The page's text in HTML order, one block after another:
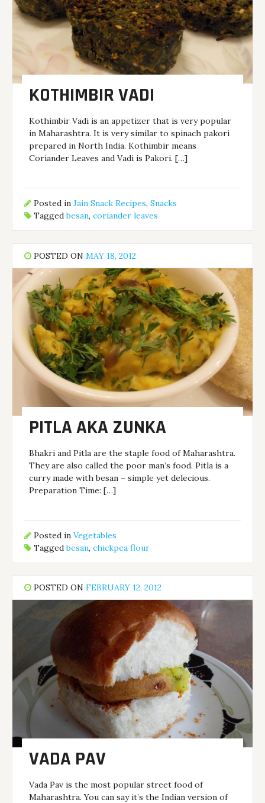
KOTHIMBIR VADI
Kothimbir Vadi is an appetizer that is very popular
in Maharashtra. It is very similar to spinach pakori
prepared in North India. Kothimbir means
Coriander Leaves and Vadi is Pakori. […]
Posted inJain Snack Recipes,Snacks
Taggedbesan,coriander leaves
POSTED ONMAY 18, 2012
PITLA AKA ZUNKA
Bhakri and Pitla are the staple food of Maharashtra.
They are also called the poor man’s food. Pitla is a
curry made with besan – simple yet delecious.
Preparation Time: […]
Posted inVegetables
Taggedbesan,chickpea flour
POSTED ONFEBRUARY 12, 2012
VADA PAV
Vada Pav is the most popular street food of
Maharashtra. You can say it’s the Indian version of